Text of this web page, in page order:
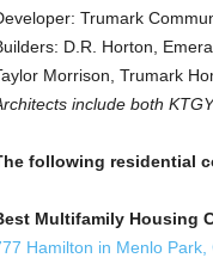
Trumark
D.R. Horton,
Morrison, Trumark
include both
following residential
Multifamily Housing
Hamilton in Menlo Park,